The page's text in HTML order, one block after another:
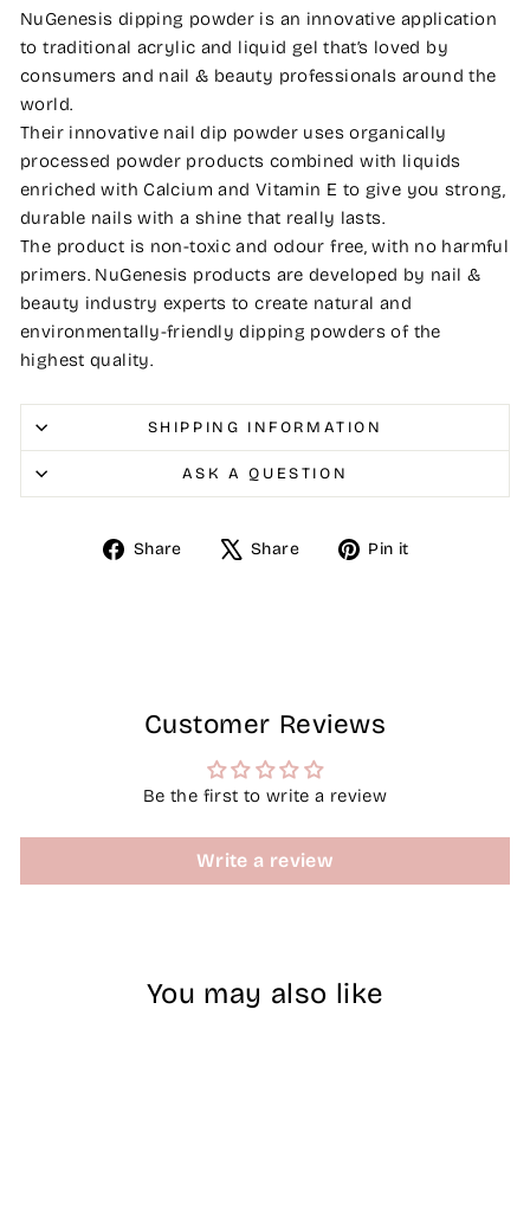
NuGenesis dipping powder is an innovative application
to traditional acrylic and liquid gel that’s loved by
consumers and nail & beauty professionals around the
world.
Their innovative nail dip powder uses organically
processed powder products combined with liquids
enriched with Calcium and Vitamin E to give you strong,
durable nails with a shine that really lasts.
The product is non-toxic and odour free, with no harmful
primers. NuGenesis products are developed by nail &
beauty industry experts to create natural and
environmentally-friendly dipping powders of the
highest quality.
SHIPPING INFORMATION
ASK A QUESTION
Share
Share Share
Tweet Pin it
Customer Reviews
Be the first to write a review
Write a review
You may also like